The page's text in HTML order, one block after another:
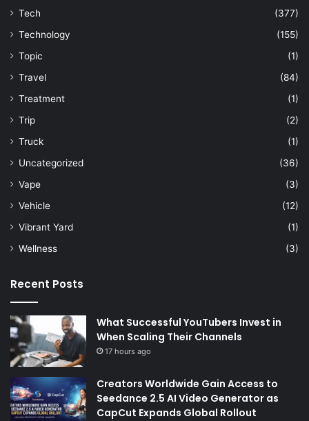
Tech
(377)
Technology
(155)
Topic
(1)
Travel
(84)
Treatment
(1)
Trip
(2)
Truck
(1)
Uncategorized
(36)
Vape
(3)
Vehicle
(12)
Vibrant Yard
(1)
Wellness
(3)
Recent Posts
What Successful YouTubers Invest in
When Scaling Their Channels
17 hours ago
Creators Worldwide Gain Access to
Seedance 2.5 AI Video Generator as
CapCut Expands Global Rollout